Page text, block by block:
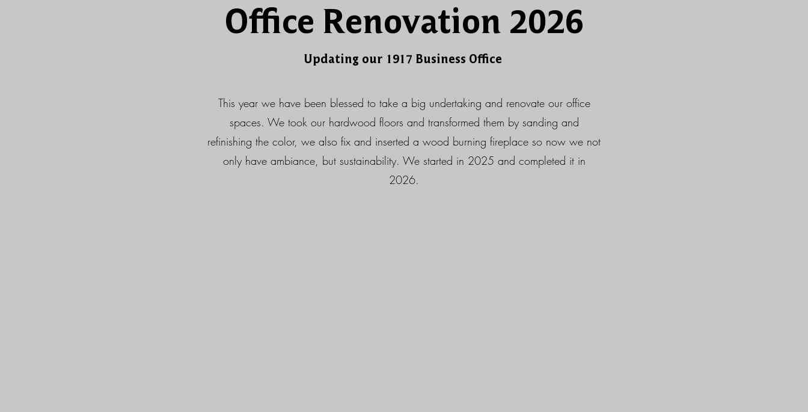
Office Renovation 2026
Updating our 1917 Business Office
This year we have been blessed to take a big undertaking and renovate our office
spaces. We took our hardwood floors and transformed them by sanding and
refinishing the color, we also fix and inserted a wood burning fireplace so now we not
only have ambiance, but sustainability. We started in 2025 and completed it in
2026.